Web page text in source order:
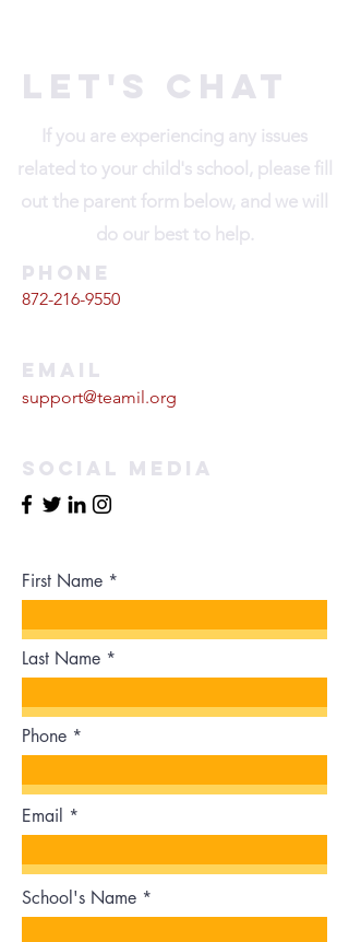
Let's Chat
If you are experiencing any issues
related to your child's school, please fill
out the parent form below, and we will
do our best to help.
Phone
872-216-9550
Email
support@teamil.org
Social Media
First Name
Last Name
Phone
Email
School's Name